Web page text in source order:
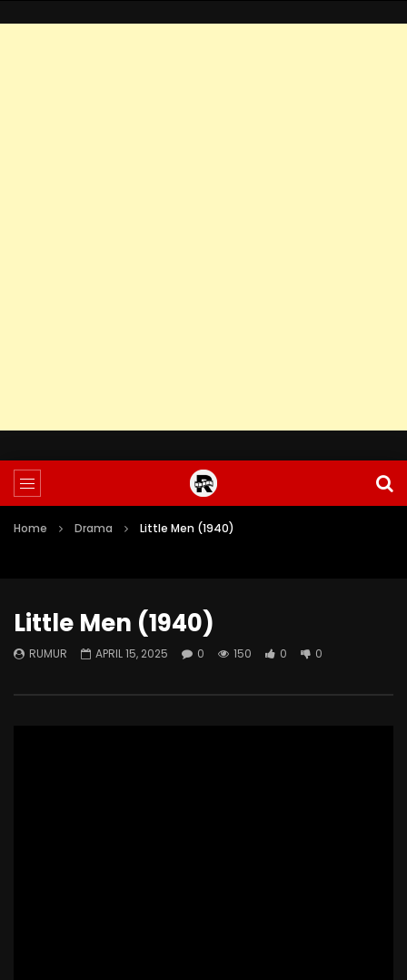
Home Drama Little Men (1940)
Little Men (1940)
RUMUR APRIL 15, 2025 0 150 0 0